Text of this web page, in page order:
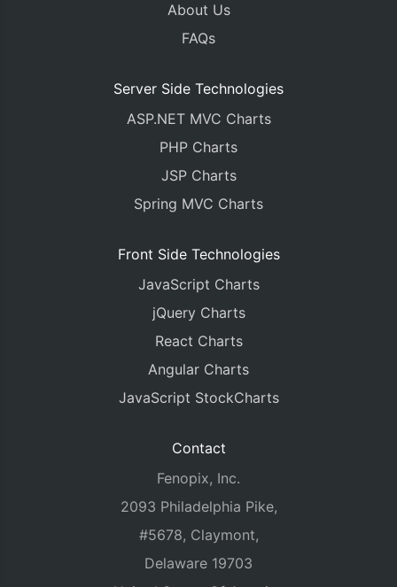
About Us
FAQs
Server Side Technologies
ASP.NET MVC Charts
PHP Charts
JSP Charts
Spring MVC Charts
Front Side Technologies
JavaScript Charts
jQuery Charts
React Charts
Angular Charts
JavaScript StockCharts
Contact
Fenopix, Inc.
2093 Philadelphia Pike,
#5678, Claymont,
Delaware 19703